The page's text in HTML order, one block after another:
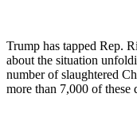
Trump has tapped Rep.
about the situation
number of slaughtered
more than 7,000 of these